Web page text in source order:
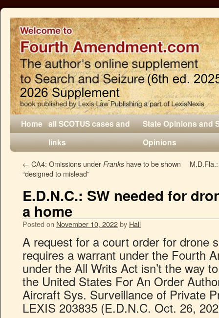
Home all SCOTUS cases and
links
State Opinions and
Opinions
← CA4: Omissions under Franks have to be shown
“designed to mislead”
E.D.N.C.: SW needed for
a home
Posted on November 10, 2022by Hall
A request for a court order for drone
requires a warrant under the Fourth
under the All Writs Act isn’t the way
the United States For An Order
Aircraft Sys. Surveillance of Private
LEXIS 203835 (E.D.N.C. Oct. 26,